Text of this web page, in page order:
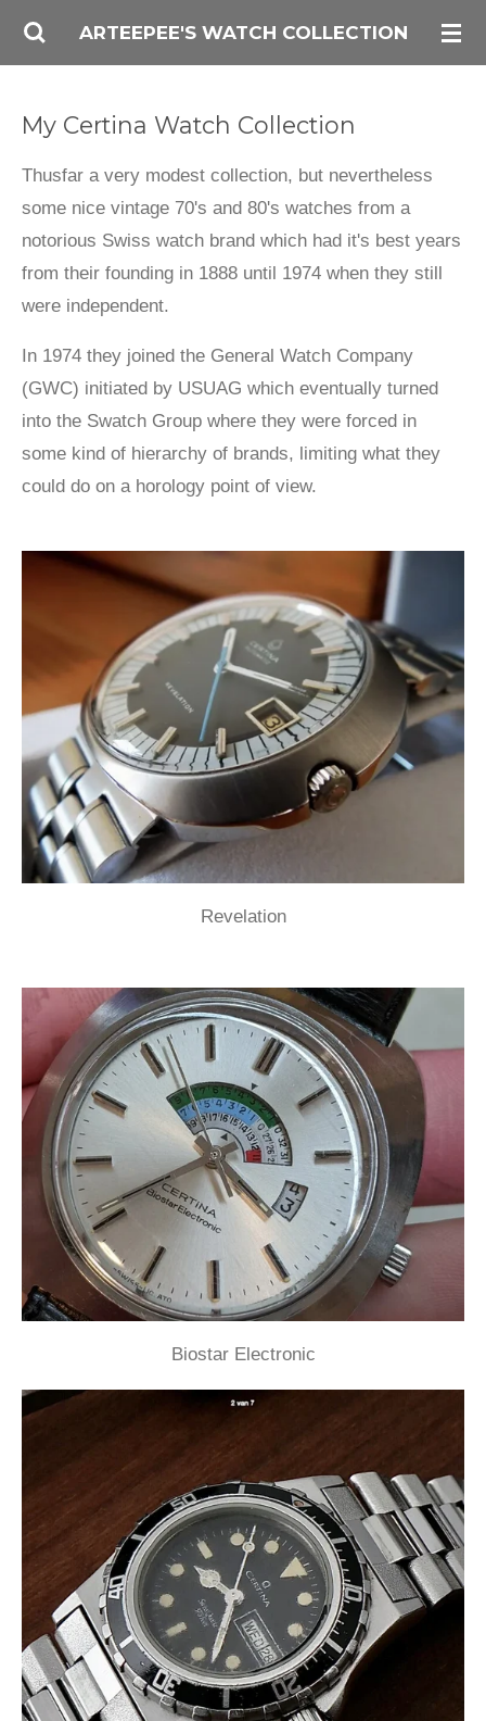
Skip
content
ARTEEPEE'S WATCH COLLECTION
My Certina Watch Collection
Thusfar a very modest collection, but nevertheless
some nice vintage 70's and 80's watches from a
notorious Swiss watch brand which had it's best years
from their founding in 1888 until 1974 when they still
were independent.
In 1974 they joined the General Watch Company
(GWC) initiated by USUAG which eventually turned
into the Swatch Group where they were forced in
some kind of hierarchy of brands, limiting what they
could do on a horology point of view.
Revelation
Biostar Electronic